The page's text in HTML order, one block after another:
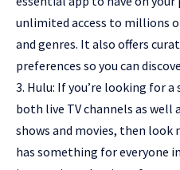
unlimited access to millions
and genres. It also offers
preferences so you can
3. Hulu: If you’re looking for
both live TV channels as well
shows and movies, then look
has something for everyone